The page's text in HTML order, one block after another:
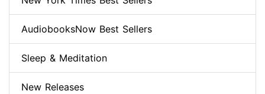
AudiobooksNow Best Sellers
Sleep & Meditation
New Releases